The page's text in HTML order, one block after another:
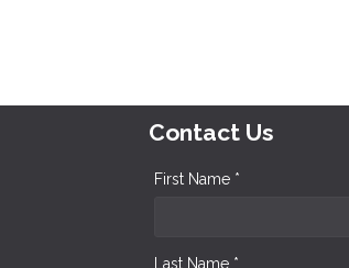
Contact Us
First Name *
Last Name *